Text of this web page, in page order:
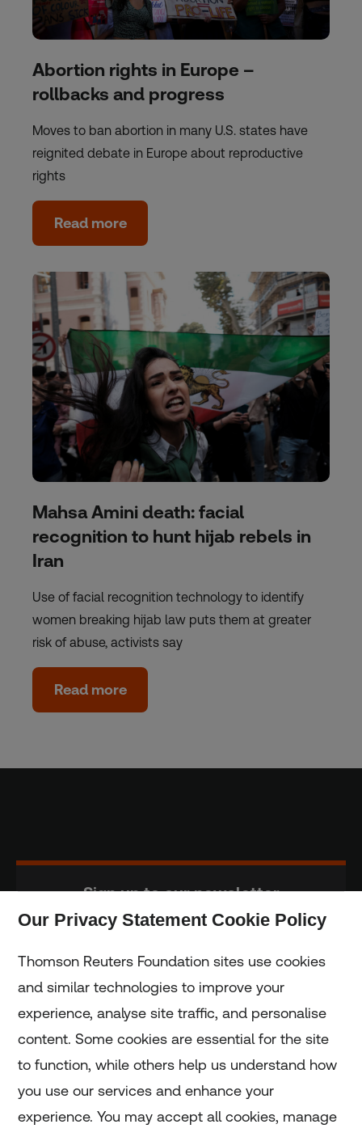
Abortion rights in Europe –
rollbacks and progress
Moves to ban abortion in many U.S. states have
reignited debate in Europe about reproductive
rights
Read more
Mahsa Amini death: facial
recognition to hunt hijab rebels in
Iran
Use of facial recognition technology to identify
women breaking hijab law puts them at greater
risk of abuse, activists say
Read more
Sign up to our newsletter
Home
Home
Coronavirus
Our Privacy Statement Cookie Policy
Thomson Reuters Foundation sites use cookies
and similar technologies to improve your
experience, analyse site traffic, and personalise
content. Some cookies are essential for the site
to function, while others help us understand how
you use our services and enhance your
experience. You may accept all cookies, manage